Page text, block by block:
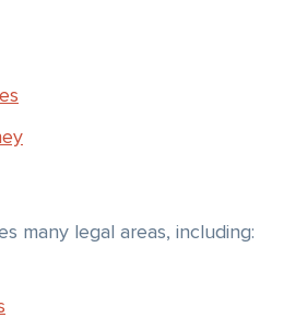
many legal areas, including: